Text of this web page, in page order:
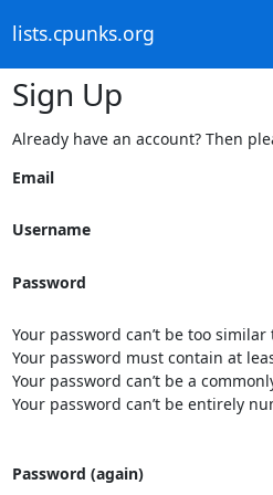
lists.cpunks.org
Sign Up
Already have an account? Then
Email
Username
Password
Your password can’t be too
Your password must contain at
Your password can’t be a
Your password can’t be entirely
Password (again)